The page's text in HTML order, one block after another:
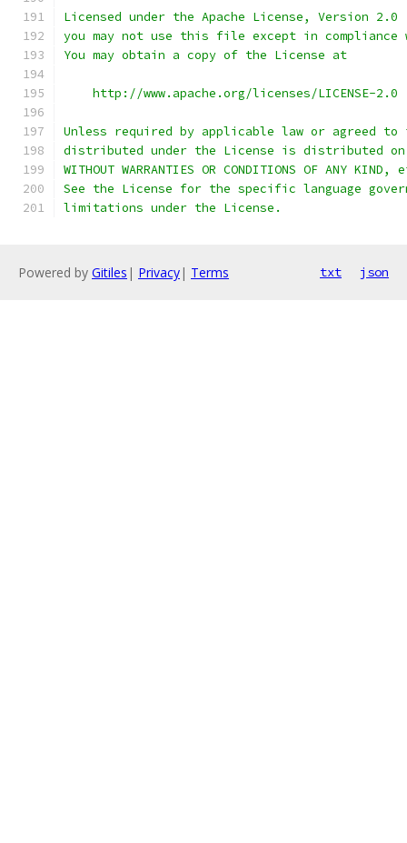
Licensed under the Apache License, Version
you may not use this file except in compliance
You may obtain a copy of the License at
    http://www.apache.org/licenses/LICENSE-2.0
Unless required by applicable law or agreed
distributed under the License is distributed on
WITHOUT WARRANTIES OR CONDITIONS OF ANY
See the License for the specific language
limitations under the License.
Powered by Gitiles | Privacy| Terms txt json